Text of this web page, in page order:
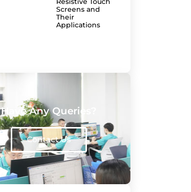
Screens and
Their
Applications
Have Any Queries?
Contact Us